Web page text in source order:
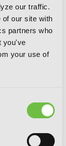
our traffic.
of our site with
partners who
you've
your use of
39